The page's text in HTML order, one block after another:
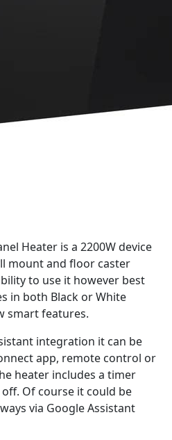
Heater is a 2200W device
mount and floor caster
to use it however best
in both Black or White
smart features.
integration it can be
app, remote control or
heater includes a timer
Of course it could be
via Google Assistant